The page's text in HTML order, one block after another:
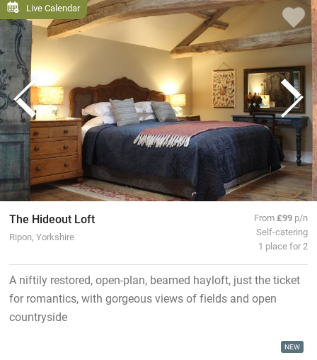
Live Calendar
The Hideout Loft
Ripon, Yorkshire
From£99 p/n
Self-catering
1 place for 2
A niftily restored, open-plan, beamed hayloft, just the ticket
for romantics, with gorgeous views of fields and open
countryside
NEW